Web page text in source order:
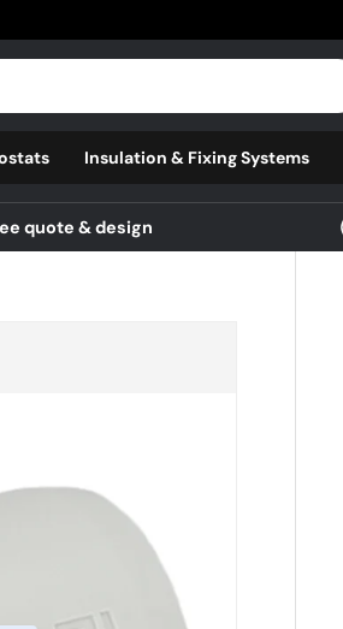
Insulation & Fixing Systems
quote & design